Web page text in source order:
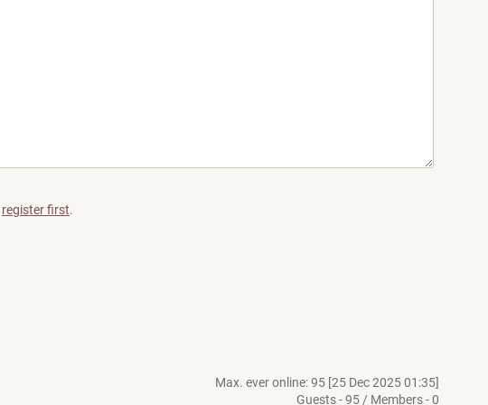
register first.
Max. ever online: 95 [25 Dec 2025 01:35]
Guests - 95 / Members - 0